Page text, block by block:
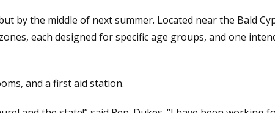
by the middle of next summer. Located near the Bald
each designed for specific age groups, and one
and a first aid station.